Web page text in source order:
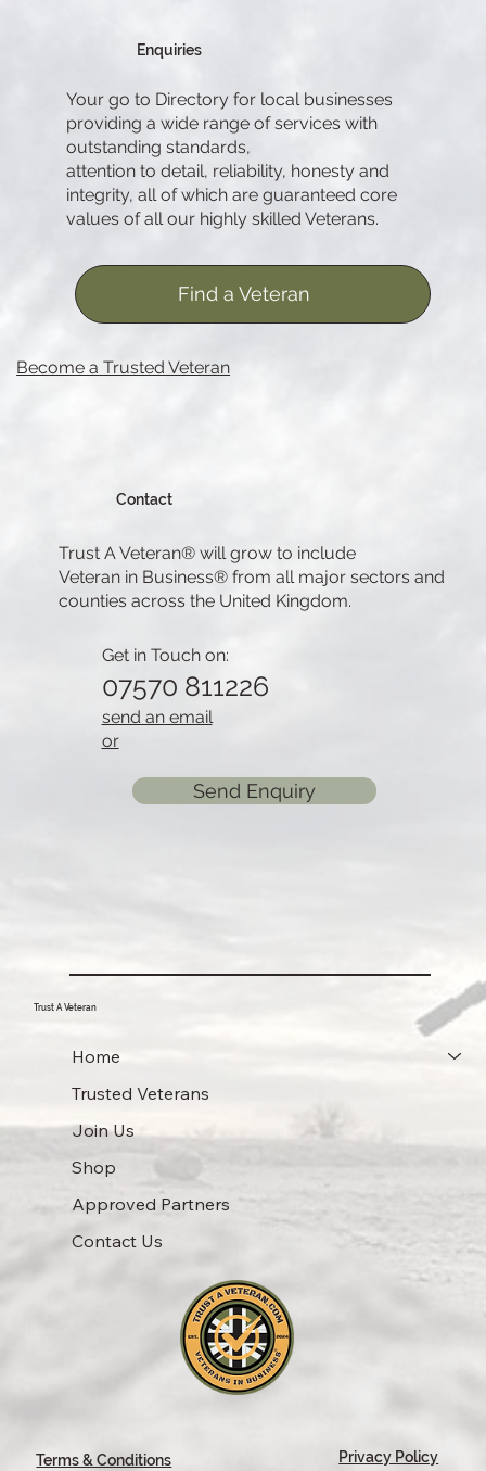
Trust A Veteran
Home
Trusted Veterans
Join Us
Shop
Approved Partners
Contact Us
Privacy Policy
Terms & Conditions
Enquiries
Your go to Directory for local businesses
providing a wide range of services with
outstanding standards,
attention to detail, reliability, honesty and
integrity, all of which are guaranteed core
values of all our highly skilled Veterans.
Find a Veteran
Become a Trusted Veteran
Contact
Trust A Veteran® will grow to include
Veteran in Business® from all major sectors and
counties across the United Kingdom.
Get in Touch on:
07570 811226
send an email
or
Send Enquiry